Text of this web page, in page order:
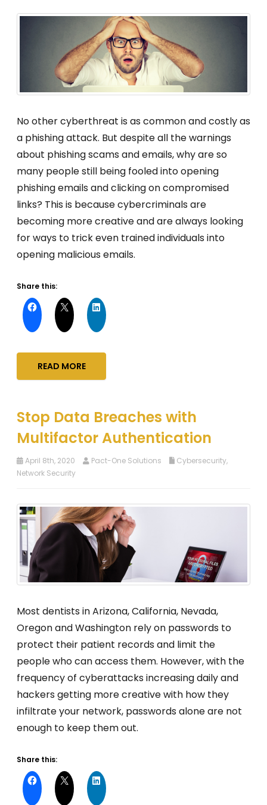
No other cyberthreat is as common and costly as
a phishing attack. But despite all the warnings
about phishing scams and emails, why are so
many people still being fooled into opening
phishing emails and clicking on compromised
links? This is because cybercriminals are
becoming more creative and are always looking
for ways to trick even trained individuals into
opening malicious emails.
Share this:
READ MORE
Stop Data Breaches with
Multifactor Authentication
April 8th, 2020 Pact-One Solutions Cybersecurity,
Network Security
Most dentists in Arizona, California, Nevada,
Oregon and Washington rely on passwords to
protect their patient records and limit the
people who can access them. However, with the
frequency of cyberattacks increasing daily and
hackers getting more creative with how they
infiltrate your network, passwords alone are not
enough to keep them out.
Share this: